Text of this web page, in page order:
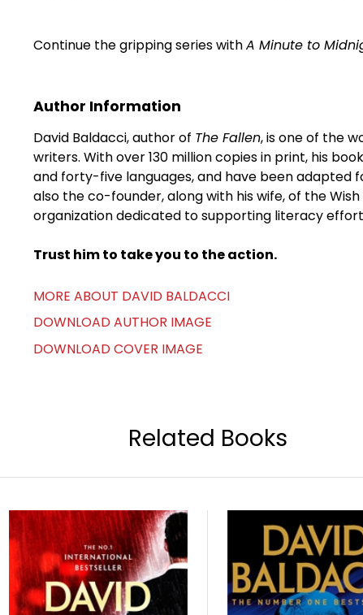
Continue the gripping series withA Minute to
Author Information
David Baldacci, author of The Fallen, is one of the
writers. With over 130 million copies in print, his
and forty-five languages, and have been adapted
also the co-founder, along with his wife, of the
organization dedicated to supporting literacy
Trust him to take you to the action.
MORE ABOUT DAVID BALDACCI
DOWNLOAD AUTHOR IMAGE
DOWNLOAD COVER IMAGE
Related Books